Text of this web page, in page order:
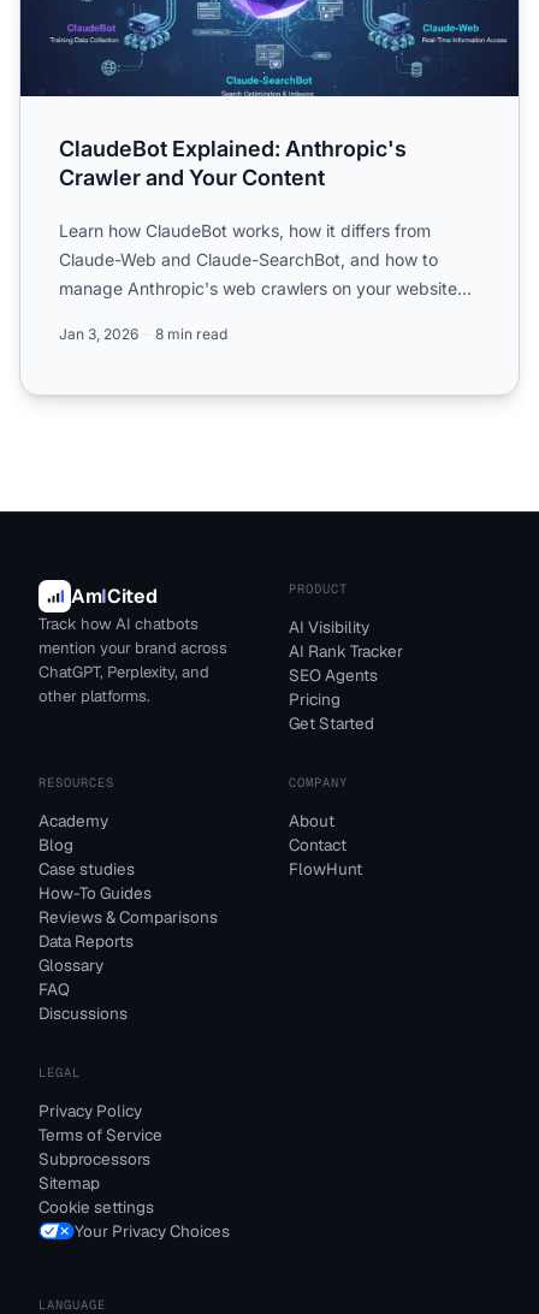
ClaudeBot Explained: Anthropic's
Crawler and Your Content
Learn how ClaudeBot works, how it differs from
Claude-Web and Claude-SearchBot, and how to
manage Anthropic's web crawlers on your website
Jan 3, 2026 8 min read
AmICited
Track how AI chatbots
mention your brand across
ChatGPT, Perplexity, and
other platforms.
PRODUCT
AI Visibility
AI Rank Tracker
SEO Agents
Pricing
Get Started
RESOURCES
Academy
Blog
Case studies
How-To Guides
Reviews & Comparisons
Data Reports
Glossary
FAQ
Discussions
COMPANY
About
Contact
FlowHunt
LEGAL
Privacy Policy
Terms of Service
Subprocessors
Sitemap
Cookie settings
Your Privacy Choices
LANGUAGE